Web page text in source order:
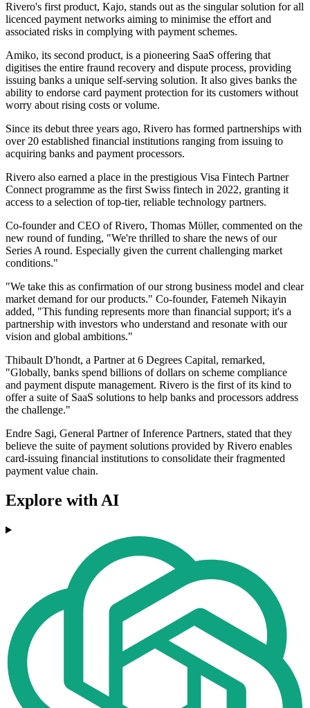
Rivero's first product, Kajo, stands out as the singular solution for all
licenced payment networks aiming to minimise the effort and
associated risks in complying with payment schemes.
Amiko, its second product, is a pioneering SaaS offering that
digitises the entire fraund recovery and dispute process, providing
issuing banks a unique self-serving solution. It also gives banks the
ability to endorse card payment protection for its customers without
worry about rising costs or volume.
Since its debut three years ago, Rivero has formed partnerships with
over 20 established financial institutions ranging from issuing to
acquiring banks and payment processors.
Rivero also earned a place in the prestigious Visa Fintech Partner
Connect programme as the first Swiss fintech in 2022, granting it
access to a selection of top-tier, reliable technology partners.
Co-founder and CEO of Rivero, Thomas Mϋller, commented on the
new round of funding, "We're thrilled to share the news of our
Series A round. Especially given the current challenging market
conditions."
"We take this as confirmation of our strong business model and clear
market demand for our products." Co-founder, Fatemeh Nikayin
added, "This funding represents more than financial support; it's a
partnership with investors who understand and resonate with our
vision and global ambitions."
Thibault D'hondt, a Partner at 6 Degrees Capital, remarked,
"Globally, banks spend billions of dollars on scheme compliance
and payment dispute management. Rivero is the first of its kind to
offer a suite of SaaS solutions to help banks and processors address
the challenge."
Endre Sagi, General Partner of Inference Partners, stated that they
believe the suite of payment solutions provided by Rivero enables
card-issuing financial institutions to consolidate their fragmented
payment value chain.
Explore with AI